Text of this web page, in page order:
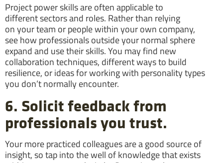
Project power skills are often applicable to
different sectors and roles. Rather than relying
on your team or people within your own company,
see how professionals outside your normal sphere
expand and use their skills. You may find new
collaboration techniques, different ways to build
resilience, or ideas for working with personality types
you don’t normally encounter.
6. Solicit feedback from
professionals you trust.
Your more practiced colleagues are a good source of
insight, so tap into the well of knowledge that exists